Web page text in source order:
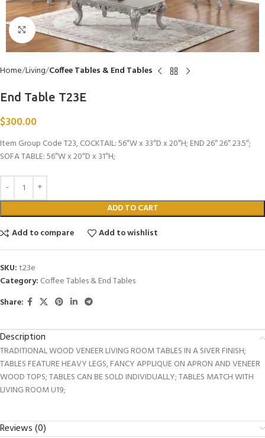
Click to enlarge
Home Living Coffee Tables & End Tables
End Table T23E
$300.00
Item Group Code T23, COCKTAIL: 56″W x 33″D x 20″H; END 26″ 26″ 23.5″;
SOFA TABLE: 56″W x 20″D x 31″H;
ADD TO CART
Add to compare
Add to wishlist
SKU:t23e
Category: Coffee Tables & End Tables
Share:
Description
TRADITIONAL WOOD VENEER LIVING ROOM TABLES IN A SIVER FINISH;
TABLES FEATURE HEAVY LEGS, FANCY APPLIQUE ON APRON AND VENEER
WOOD TOPS; TABLES CAN BE SOLD INDIVIDUALLY; TABLES MATCH WITH
LIVING ROOM U19;
Reviews (0)